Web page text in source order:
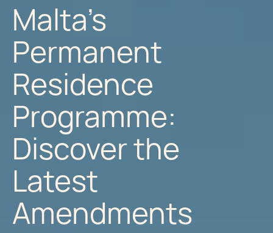
Malta's
Permanent
Residence
Programme:
Discover the
Latest
Amendments